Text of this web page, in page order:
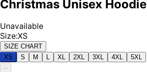
Christmas Unisex Hoodie
Unavailable
Size:XS
SIZE CHART
XS
S M XL 2XL 3XL 4XL
5XL
–